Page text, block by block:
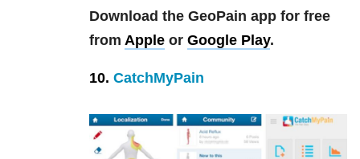
Download the GeoPain app for free
from Apple or Google Play.
10. CatchMyPain